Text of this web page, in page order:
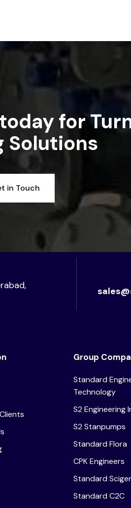
for
Solutions
in Touch
Group
Standard
Technology
S2 Engineering
S2 Stanpumps
Standard Flora
CPK Engineers
Standard
Standard C2C